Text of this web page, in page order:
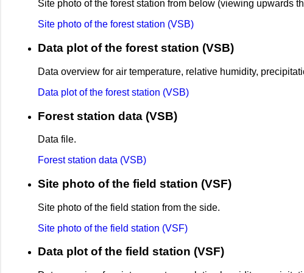
Site photo of the forest station from below (viewing upwards
Site photo of the forest station (VSB)
Data plot of the forest station (VSB)
Data overview for air temperature, relative humidity,
Data plot of the forest station (VSB)
Forest station data (VSB)
Data file.
Forest station data (VSB)
Site photo of the field station (VSF)
Site photo of the field station from the side.
Site photo of the field station (VSF)
Data plot of the field station (VSF)